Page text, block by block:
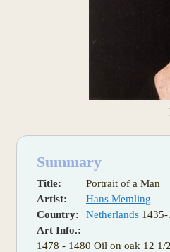
Summary
Title:
Portrait of a Man
Artist:
Hans Memling
Country:
Netherlands
Art Info.:
1478 - 1480 Oil on oak 12